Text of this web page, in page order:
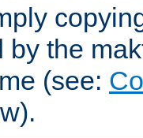
by the
(see: